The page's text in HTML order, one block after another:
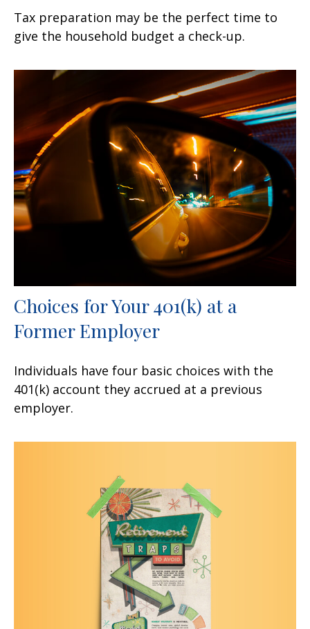
Tax preparation may be the perfect time to
give the household budget a check-up.
Choices for Your 401(k) at a
Former Employer
Individuals have four basic choices with the
401(k) account they accrued at a previous
employer.